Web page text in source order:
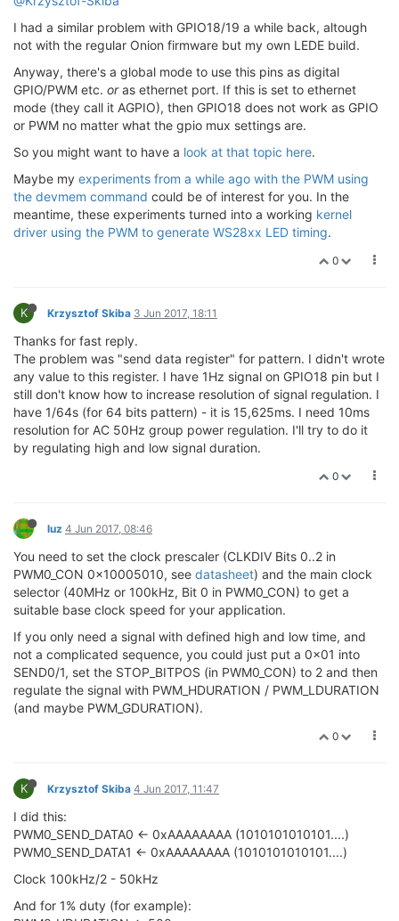
vSetBitInRegister(GPIO1_MODE,PWM0_MODE0,LOW);
vSetBitInRegister(GPIO1_MODE,PWM0_MODE1,LOW);
// Display GPIO1_MODE register after opreation
vViewRegister(0x60 ,"GPIO1_MODE");
vViewRegister(PWM_ENABLE,"PWM_ENABLE" );
vSetBitInRegister(PWM_ENABLE,PWM0_EN,HIGH); // Enable
vViewRegister(PWM_ENABLE, "PWM_ENABLE");
vViewRegister(PWM0_CON, "PWM0_CON"
);
vSetBitInRegister(PWM0_CON,CLKSEL,LOW); // 100kHz
vSetBitInRegister(PWM0_CON,OLD_PWM_MODE,LOW);
//
vViewRegister(PWM0_HDURATION,
*(uiBaseAddress+PWM0_HDURATION/
vViewRegister(PWM0_HDURATION,
vViewRegister(PWM0_LDURATION, "PWM0_LDURATION"
);
*(uiBaseAddress+PWM0_LDURATION/ 4) = 0xC351 ; //
vViewRegister(PWM0_LDURATION,"PWM0_LDURATION");
// Display PWM Enable status register
vViewRegister(PWM_EN_STATUS,"PWM_EN_STATUS"
I had a similar problem with GPIO18/19 a while back, altough
not with the regular Onion firmware but my own LEDE build.
Anyway, there's a global mode to use this pins as digital
GPIO/PWM etc. oras ethernet port. If this is set to ethernet
mode (they call it AGPIO), then GPIO18 does not work as GPIO
or PWM no matter what the gpio mux settings are.
So you might want to have a look at that topic here.
Maybe my experiments from a while ago with the PWM using
the devmem command could be of interest for you. In the
meantime, these experiments turned into a working kernel
driver using the PWM to generate WS28xx LED timing.
0
K Krzysztof Skiba 3 Jun 2017, 18:11
Thanks for fast reply.
The problem was "send data register" for pattern. I didn't wrote
any value to this register. I have 1Hz signal on GPIO18 pin but I
still don't know how to increase resolution of signal regulation. I
have 1/64s (for 64 bits pattern) - it is 15,625ms. I need 10ms
resolution for AC 50Hz group power regulation. I'll try to do it
by regulating high and low signal duration.
0
luz 4 Jun 2017, 08:46
You need to set the clock prescaler (CLKDIV Bits 0..2 in
PWM0_CON 0x10005010, see datasheet) and the main clock
selector (40MHz or 100kHz, Bit 0 in PWM0_CON) to get a
suitable base clock speed for your application.
If you only need a signal with defined high and low time, and
not a complicated sequence, you could just put a 0x01 into
SEND0/1, set the STOP_BITPOS (in PWM0_CON) to 2 and then
regulate the signal with PWM_HDURATION / PWM_LDURATION
(and maybe PWM_GDURATION).
0
K Krzysztof Skiba 4 Jun 2017, 11:47
I did this:
PWM0_SEND_DATA0 <- 0xAAAAAAAA (1010101010101....)
PWM0_SEND_DATA1 <- 0xAAAAAAAA (1010101010101....)
Clock 100kHz/2 - 50kHz
And for 1% duty (for example):